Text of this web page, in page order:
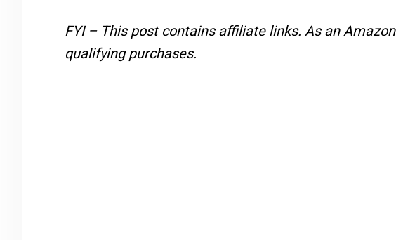
FYI – This post contains affiliate links. As an
qualifying purchases.